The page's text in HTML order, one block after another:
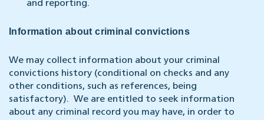
and reporting.
Information about criminal convictions
We may collect information about your criminal
convictions history (conditional on checks and any
other conditions, such as references, being
satisfactory). We are entitled to seek information
about any criminal record you may have, in order to